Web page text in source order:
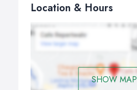
Location & Hours
SHOW MAP